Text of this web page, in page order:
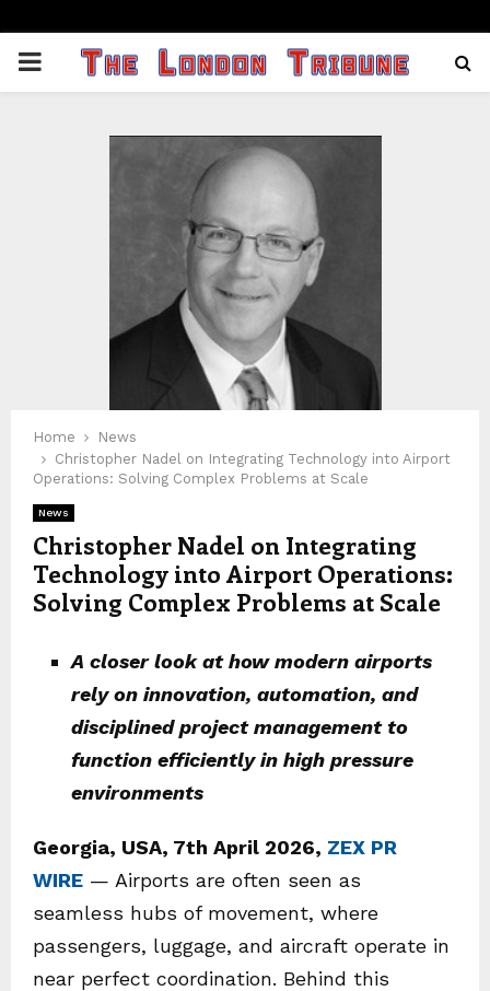
PRIMARY
Home
News
Christopher Nadel on Integrating Technology into Airport
Operations: Solving Complex Problems at Scale
News
Christopher Nadel on Integrating
Technology into Airport Operations:
Solving Complex Problems at Scale
A closer look at how modern airports
rely on innovation, automation, and
disciplined project management to
function efficiently in high pressure
environments
Georgia, USA, 7th April 2026, ZEX PR
WIRE — Airports are often seen as
seamless hubs of movement, where
passengers, luggage, and aircraft operate in
near perfect coordination. Behind this